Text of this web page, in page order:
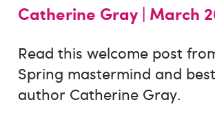
Catherine Gray | March
Read this welcome post
Spring mastermind and
author Catherine Gray.